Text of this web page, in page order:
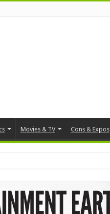
Movies & TV Cons & Expos